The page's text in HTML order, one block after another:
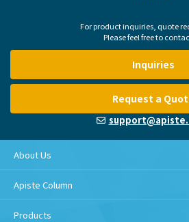
For product inquiries, quote
Please feel free to
Inquiries
Request a
About Us
Apiste Column
Products